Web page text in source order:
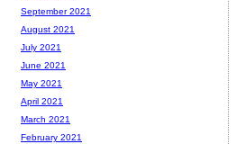
September 2021
August 2021
July 2021
June 2021
May 2021
April 2021
March 2021
February 2021